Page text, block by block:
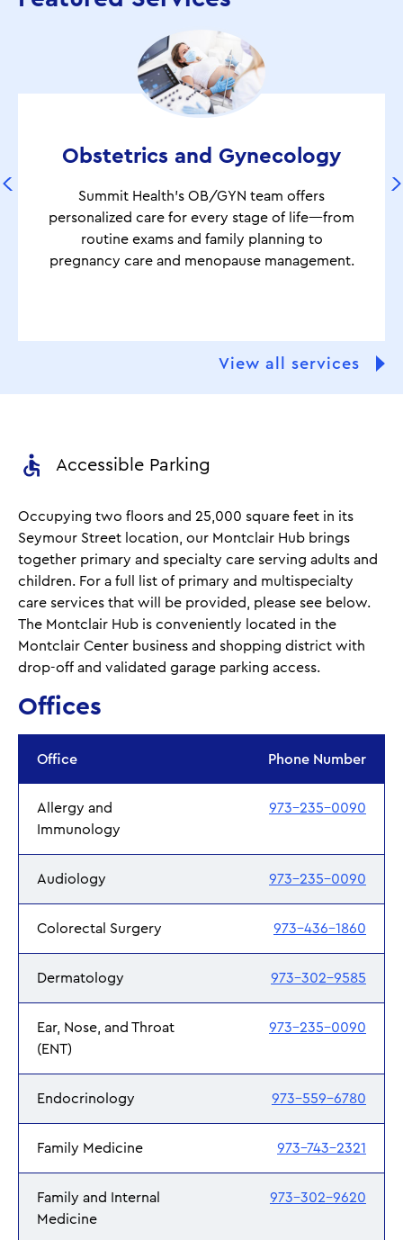
Obstetrics and Gynecology
Summit Health’s OB/GYN team offers
personalized care for every stage of life—from
routine exams and family planning to
pregnancy care and menopause management.
View all services
Accessible Parking
Occupying two floors and 25,000 square feet in its
Seymour Street location, our Montclair Hub brings
together primary and specialty care serving adults and
children. For a full list of primary and multispecialty
care services that will be provided, please see below.
The Montclair Hub is conveniently located in the
Montclair Center business and shopping district with
drop-off and validated garage parking access.
Offices
Office Phone Number
Allergy and
Immunology
973-235-0090
Audiology 973-235-0090
Colorectal Surgery 973-436-1860
Dermatology 973-302-9585
Ear, Nose, and Throat
(ENT)
973-235-0090
Endocrinology 973-559-6780
Family Medicine 973-743-2321
Family and Internal
Medicine
973-302-9620